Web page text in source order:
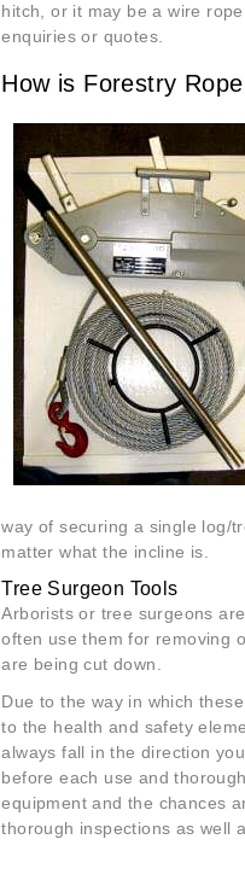
hitch, or it may be a wire
enquiries or quotes.
How is Forestry
way of securing a single log/
matter what the incline is.
Tree Surgeon Tools
Arborists or tree surgeons
often use them for removing
are being cut down.
Due to the way in which
to the health and safety
always fall in the direction
before each use and
equipment and the chances
thorough inspections as well